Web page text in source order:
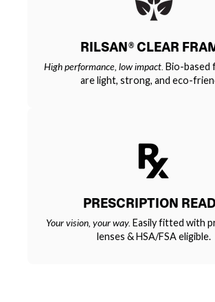
RILSAN® CLEAR
High performance, low impact. Bio-based
are light, strong, and eco-
PRESCRIPTION
Your vision, your way. Easily fitted with
lenses & HSA/FSA eligible.